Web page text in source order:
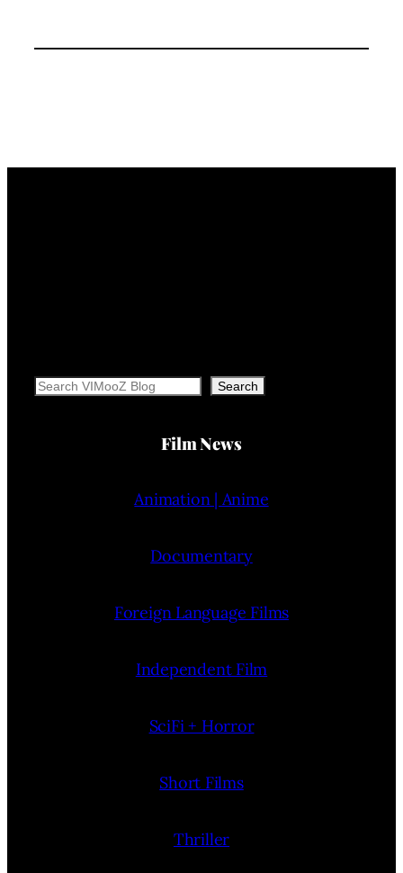
Search Search
Film News
Animation | Anime
Documentary
Foreign Language Films
Independent Film
SciFi + Horror
Short Films
Thriller